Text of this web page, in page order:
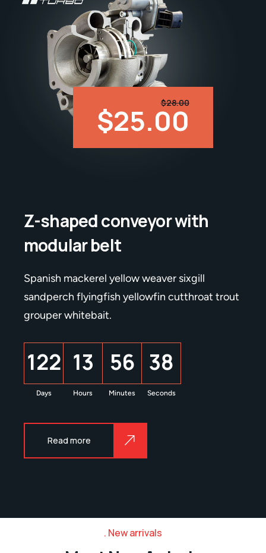
$28.00
$25.00
Z-shaped conveyor with
modular belt
Spanish mackerel yellow weaver sixgill
sandperch flyingfish yellowfin cutthroat trout
grouper whitebait.
122
Days
13
Hours
56
Minutes
39
Seconds
Read more
New arrivals